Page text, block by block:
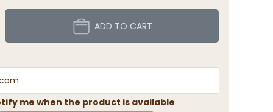
ADD TO CART
me when the product is available